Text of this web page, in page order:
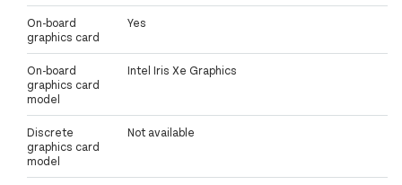
On-board
graphics card
Yes
On-board
graphics card
model
Intel Iris Xe Graphics
Discrete
graphics card
model
Not available